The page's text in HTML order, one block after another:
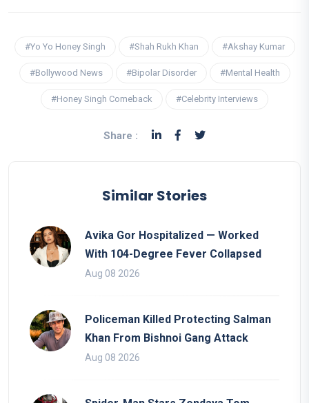
#Yo Yo Honey Singh #Shah Rukh Khan #Akshay Kumar
#Bollywood News #Bipolar Disorder #Mental Health
#Honey Singh Comeback #Celebrity Interviews
Share :
Similar Stories
Avika Gor Hospitalized — Worked
With 104-Degree Fever Collapsed
Aug 08 2026
Policeman Killed Protecting Salman
Khan From Bishnoi Gang Attack
Aug 08 2026